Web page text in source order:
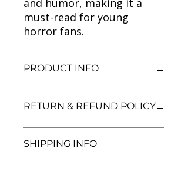
must-read for young
horror fans.
PRODUCT INFO
Lost Legend)
Binding: Paperback
RETURN & REFUND POLICY
satisfaction. If you are unsatisfied
SHIPPING INFO